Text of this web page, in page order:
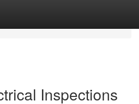
Inspections